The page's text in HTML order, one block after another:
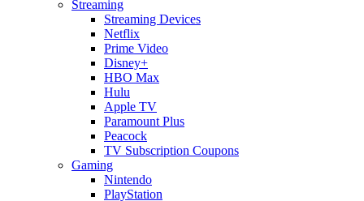
Streaming
Streaming Devices
Netflix
Prime Video
Disney+
HBO Max
Hulu
Apple TV
Paramount Plus
Peacock
TV Subscription Coupons
Gaming
Nintendo
PlayStation